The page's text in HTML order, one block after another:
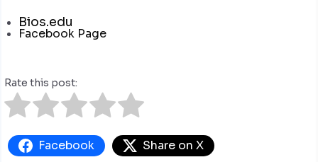
Bios.edu
Facebook Page
Rate this post:
Facebook
Share on X